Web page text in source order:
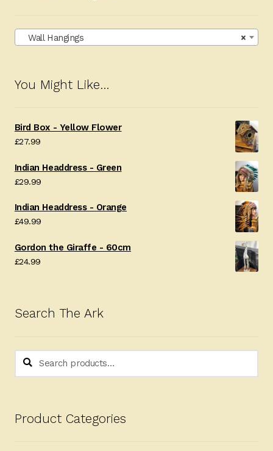
×
Wall Hangings
You Might Like…
Bird Box - Yellow Flower
£27.99
Indian Headdress - Green
£29.99
Indian Headdress - Orange
£49.99
Gordon the Giraffe - 60cm
£24.99
Search The Ark
Search
Search
Product Categories